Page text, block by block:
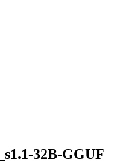
32B-GGUF